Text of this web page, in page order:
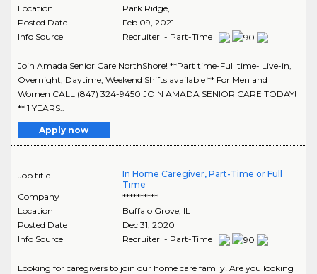
Location
Park Ridge, IL
Posted Date
Feb 09, 2021
Info Source
Recruiter - Part-Time
Join Amada Senior Care NorthShore! **Part time-Full time- Live-in,
Overnight, Daytime, Weekend Shifts available ** For Men and
Women CALL (847) 324-9450 JOIN AMADA SENIOR CARE TODAY!
** 1 YEARS..
Apply now
Job title
In Home Caregiver, Part-Time or Full
Time
Company
**********
Location
Buffalo Grove, IL
Posted Date
Dec 31, 2020
Info Source
Recruiter - Part-Time
Looking for caregivers to join our home care family! Are you looking